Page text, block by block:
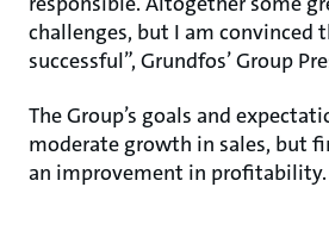
challenges, but I am convinced
successful”, Grundfos’ Group
The Group’s goals and
moderate growth in sales, but
an improvement in profitability.